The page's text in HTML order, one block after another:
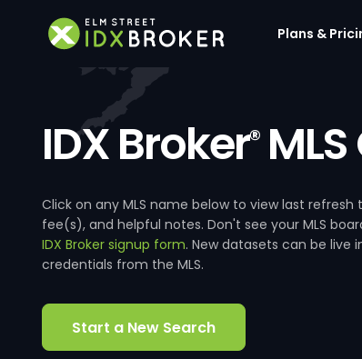
Plans &
IDX Broker®
Click on any MLS name below to view last
fee(s), and helpful notes. Don't see your MLS
IDX Broker signup form. New datasets can be live
credentials from the MLS.
Start a New Search